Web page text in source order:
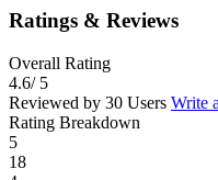
Ratings & Reviews
Overall Rating
4.6/ 5
Reviewed by 30 Users Write
Rating Breakdown
5
18